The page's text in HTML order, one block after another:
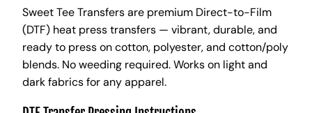
Sweet Tee Transfers are premium Direct-to-Film
(DTF) heat press transfers — vibrant, durable, and
ready to press on cotton, polyester, and cotton/poly
blends. No weeding required. Works on light and
dark fabrics for any apparel.